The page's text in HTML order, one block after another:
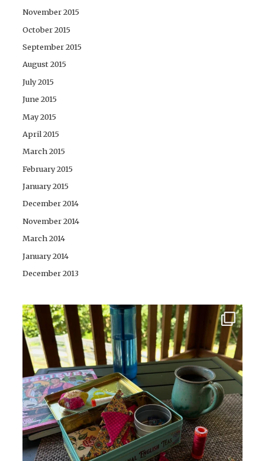
November 2015
October 2015
September 2015
August 2015
July 2015
June 2015
May 2015
April 2015
March 2015
February 2015
January 2015
December 2014
November 2014
March 2014
January 2014
December 2013